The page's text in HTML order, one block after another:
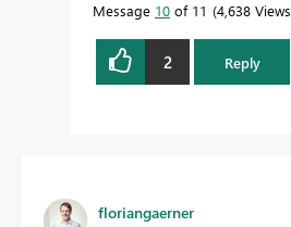
Message 10 of 11 4,638 Views
2 Reply
floriangaerner